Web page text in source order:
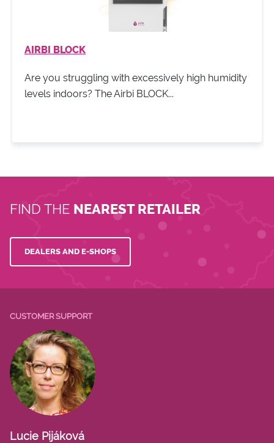
AIRBI BLOCK
Are you struggling with excessively high humidity
levels indoors? The Airbi BLOCK...
FIND THE NEAREST RETAILER
DEALERS AND E-SHOPS
CUSTOMER SUPPORT
Lucie Pijáková